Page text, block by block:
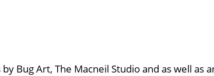
Bug Art, The Macneil Studio and as well as